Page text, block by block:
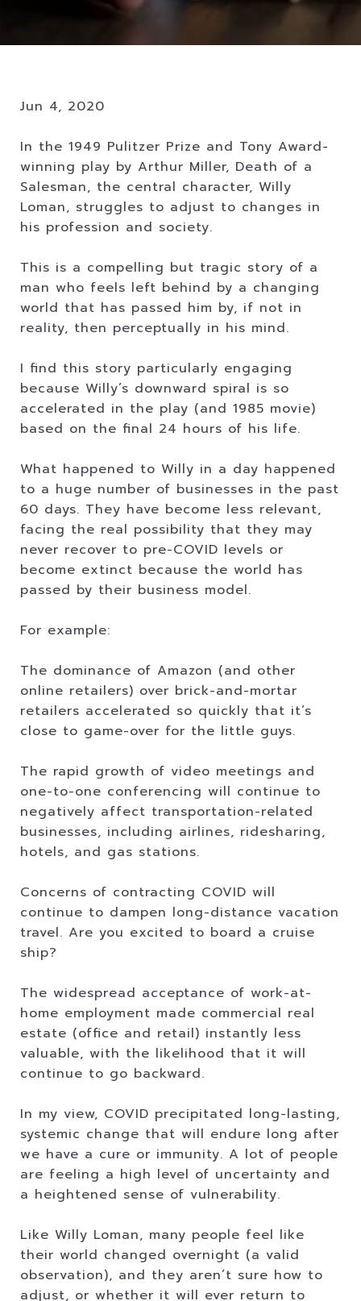
Jun 4, 2020
In the 1949 Pulitzer Prize and Tony Award-
winning play by Arthur Miller, Death of a
Salesman, the central character, Willy
Loman, struggles to adjust to changes in
his profession and society.
This is a compelling but tragic story of a
man who feels left behind by a changing
world that has passed him by, if not in
reality, then perceptually in his mind.
I find this story particularly engaging
because Willy’s downward spiral is so
accelerated in the play (and 1985 movie)
based on the final 24 hours of his life.
What happened to Willy in a day happened
to a huge number of businesses in the past
60 days. They have become less relevant,
facing the real possibility that they may
never recover to pre-COVID levels or
become extinct because the world has
passed by their business model.
For example:
The dominance of Amazon (and other
online retailers) over brick-and-mortar
retailers accelerated so quickly that it’s
close to game-over for the little guys.
The rapid growth of video meetings and
one-to-one conferencing will continue to
negatively affect transportation-related
businesses, including airlines, ridesharing,
hotels, and gas stations.
Concerns of contracting COVID will
continue to dampen long-distance vacation
travel. Are you excited to board a cruise
ship?
The widespread acceptance of work-at-
home employment made commercial real
estate (office and retail) instantly less
valuable, with the likelihood that it will
continue to go backward.
In my view, COVID precipitated long-lasting,
systemic change that will endure long after
we have a cure or immunity. A lot of people
are feeling a high level of uncertainty and
a heightened sense of vulnerability.
Like Willy Loman, many people feel like
their world changed overnight (a valid
observation), and they aren’t sure how to
adjust, or whether it will ever return to